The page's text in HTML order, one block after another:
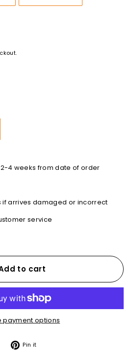
4 weeks from date of order
if arrives damaged or incorrect
service
to cart
payment options
Tweet Pin it